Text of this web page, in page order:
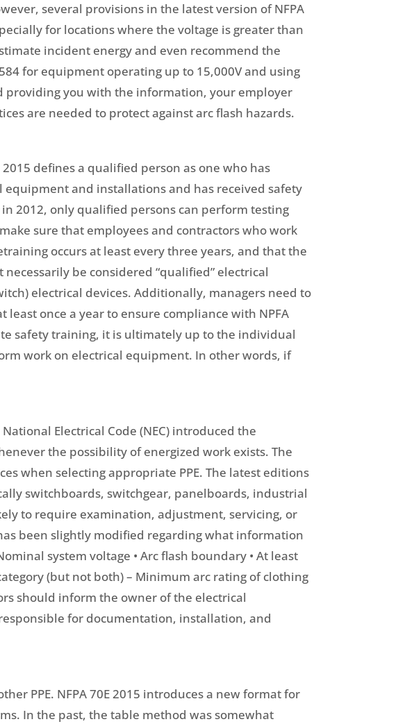
several provisions in the latest version of NFPA
for locations where the voltage is greater than
incident energy and even recommend the
for equipment operating up to 15,000V and using
providing you with the information, your employer
are needed to protect against arc flash hazards.
defines a qualified person as one who has
and installations and has received safety
2012, only qualified persons can perform testing
sure that employees and contractors who work
occurs at least every three years, and that the
be considered “qualified” electrical
electrical devices. Additionally, managers need to
once a year to ensure compliance with NPFA
safety training, it is ultimately up to the individual
work on electrical equipment. In other words, if
Electrical Code (NEC) introduced the
the possibility of energized work exists. The
when selecting appropriate PPE. The latest editions
switchboards, switchgear, panelboards, industrial
to require examination, adjustment, servicing, or
been slightly modified regarding what information
system voltage • Arc flash boundary • At least
(but not both) – Minimum arc rating of clothing
should inform the owner of the electrical
for documentation, installation, and
PPE. NFPA 70E 2015 introduces a new format for
In the past, the table method was somewhat